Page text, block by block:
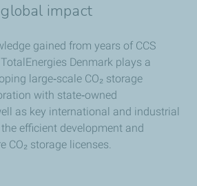
impact
gained from years of CCS
Denmark plays a
large‑scale CO₂ storage
with state‑owned
as key international and industrial
efficient development and
CO₂ storage licenses.